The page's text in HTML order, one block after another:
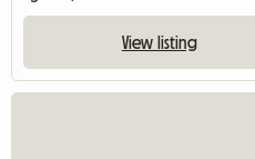
View listing